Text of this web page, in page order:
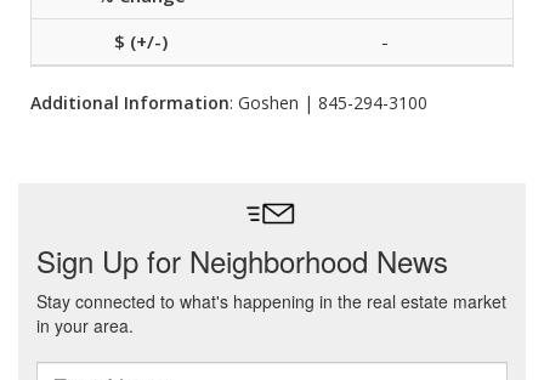
-
Additional Information: Goshen | 845-294-3100